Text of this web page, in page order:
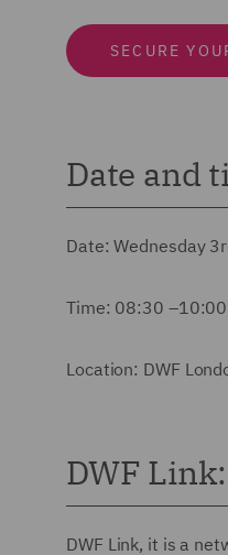
SECURE
Date and
Date: Wednesday
Time: 08:30 –10:00
Location: DWF
DWF
DWF Link, it is a